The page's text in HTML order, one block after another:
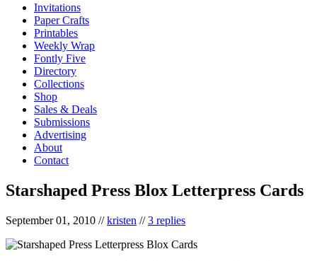
Invitations
Paper Crafts
Printables
Weekly Wrap
Fontly Five
Directory
Collections
Shop
Sales & Deals
Submissions
Advertising
About
Contact
Starshaped Press Blox Letterpress Cards
September 01, 2010 //kristen //3 replies